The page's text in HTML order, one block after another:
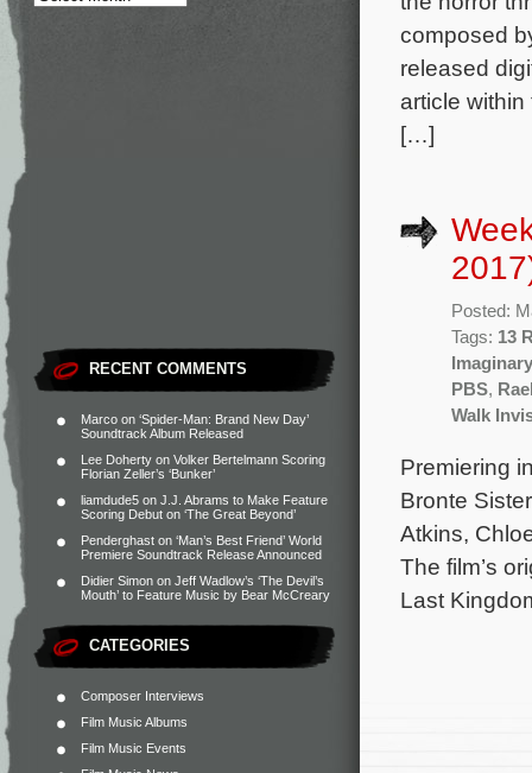
RECENT COMMENTS
Marco on ‘Spider-Man: Brand New Day’
Soundtrack Album Released
Lee Doherty on Volker Bertelmann Scoring
Florian Zeller’s ‘Bunker’
liamdude5 on J.J. Abrams to Make Feature
Scoring Debut on ‘The Great Beyond’
Penderghast on ‘Man’s Best Friend’ World
Premiere Soundtrack Release Announced
Didier Simon on Jeff Wadlow’s ‘The Devil’s
Mouth’ to Feature Music by Bear McCreary
CATEGORIES
Composer Interviews
Film Music Albums
Film Music Events
composed
released
article
[…]
Posted:
Tags: 13
PBS,
Walk
Premiering
Bronte
Atkins,
The film’s
Last